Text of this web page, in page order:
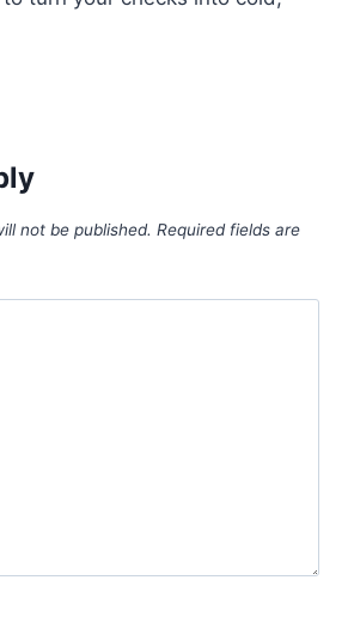
not be published. Required fields are